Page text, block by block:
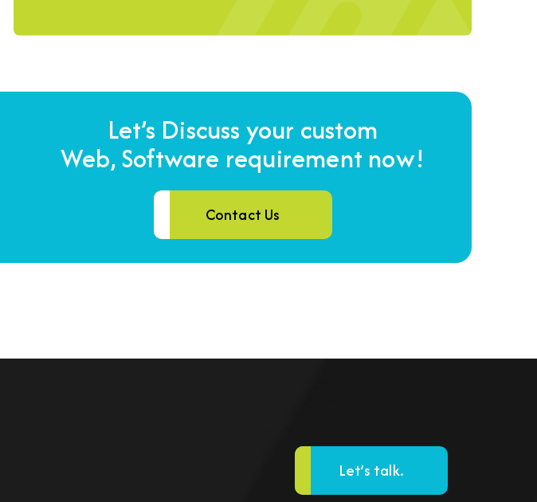
Let’s Discuss your custom
Web, Software requirement now!
Contact Us
Let’s talk.